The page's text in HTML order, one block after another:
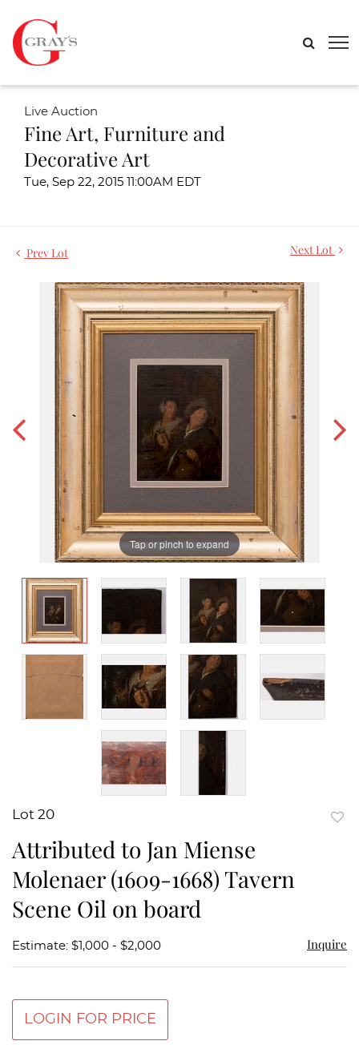
Live Auction
Fine Art, Furniture and
Decorative Art
Tue, Sep 22, 2015 11:00AM EDT
Prev Lot Next Lot
Tap or pinch to expand
Lot 20
Attributed to Jan Miense
Molenaer (1609-1668) Tavern
Scene Oil on board
Estimate: $1,000 - $2,000 Inquire
LOGIN FOR PRICE